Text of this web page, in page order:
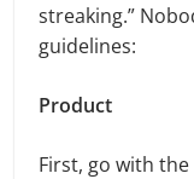
streaking.”
guidelines:
Product
First, go with